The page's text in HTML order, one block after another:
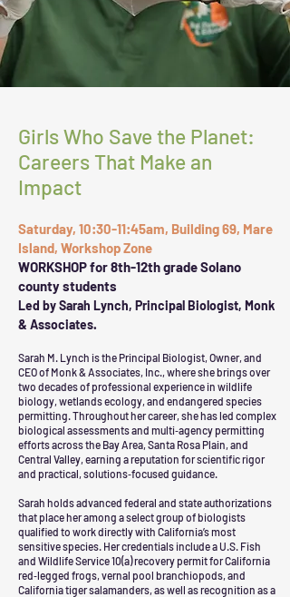
Girls Who Save the Planet:
Careers That Make an
Impact
Saturday, 10:30-11:45am, Building 69, Mare
Island, Workshop Zone
WORKSHOP for 8th-12th grade Solano
county students
Led by Sarah Lynch, Principal Biologist, Monk
& Associates.
Sarah M. Lynch is the Principal Biologist, Owner, and
CEO of Monk & Associates, Inc., where she brings over
two decades of professional experience in wildlife
biology, wetlands ecology, and endangered species
permitting. Throughout her career, she has led complex
biological assessments and multi‑agency permitting
efforts across the Bay Area, Santa Rosa Plain, and
Central Valley, earning a reputation for scientific rigor
and practical, solutions‑focused guidance.
Sarah holds advanced federal and state authorizations
that place her among a select group of biologists
qualified to work directly with California’s most
sensitive species. Her credentials include a U.S. Fish
and Wildlife Service 10(a) recovery permit for California
red‑legged frogs, vernal pool branchiopods, and
California tiger salamanders, as well as recognition as a